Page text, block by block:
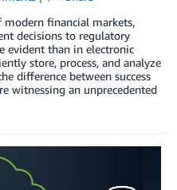
modern financial markets,
decisions to regulatory
evident than in electronic
store, process, and analyze
difference between success
witnessing an unprecedented